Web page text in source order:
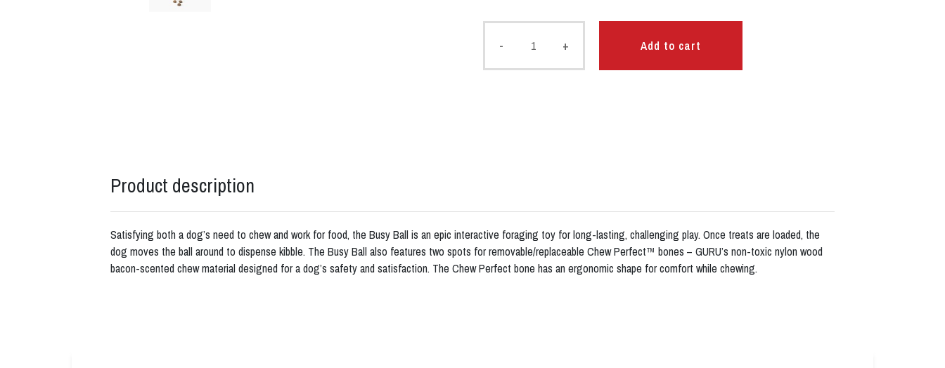
- + Add to cart
Product description
Satisfying both a dog’s need to chew and work for food, the Busy Ball is an epic interactive foraging toy for long-lasting, challenging play. Once treats are loaded, the
dog moves the ball around to dispense kibble. The Busy Ball also features two spots for removable/replaceable Chew Perfect™ bones – GURU’s non-toxic nylon wood
bacon-scented chew material designed for a dog’s safety and satisfaction. The Chew Perfect bone has an ergonomic shape for comfort while chewing.